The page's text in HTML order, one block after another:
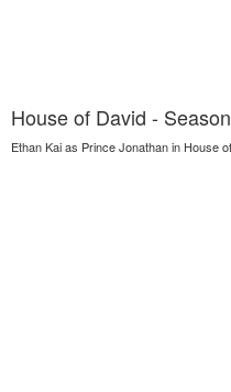
House of David -
Ethan Kai as Prince Jonathan in House